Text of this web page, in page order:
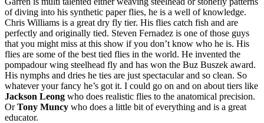
of diving into his synthetic paper flies, he is a well of knowledge.
Chris Williams is a great dry fly tier. His flies catch fish and are
perfectly and originally tied. Steven Fernadez is one of those guys
that you might miss at this show if you don’t know who he is. His
flies are some of the best tied flies in the world. He invented the
pompadour wing steelhead fly and has won the Buz Buszek award.
His nymphs and dries he ties are just spectacular and so clean. So
whatever your fancy he’s got it. I could go on and on about tiers like
Jackson Leong who does realistic flies to the anatomical precision.
OrTony Muncy who does a little bit of everything and is a great
educator.